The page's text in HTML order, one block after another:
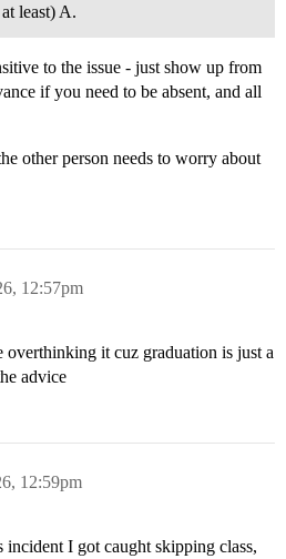
least) A.
to the issue - just show up from
if you need to be absent, and all
other person needs to worry about
12:57pm
overthinking it cuz graduation is just a
advice
12:59pm
incident I got caught skipping class,